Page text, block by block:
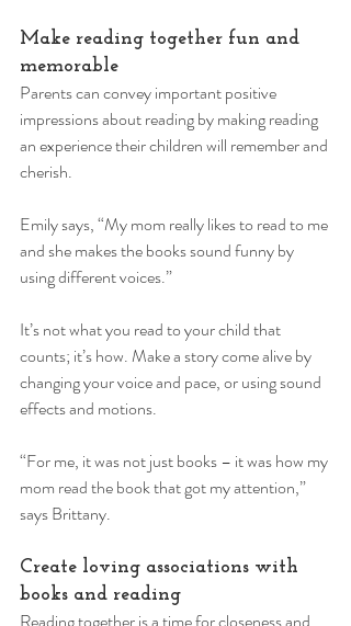
Make reading together fun and
memorable
Parents can convey important positive
impressions about reading by making reading
an experience their children will remember and
cherish.
Emily says, “My mom really likes to read to me
and she makes the books sound funny by
using different voices.”
It’s not what you read to your child that
counts; it’s how. Make a story come alive by
changing your voice and pace, or using sound
effects and motions.
“For me, it was not just books – it was how my
mom read the book that got my attention,”
says Brittany.
Create loving associations with
books and reading